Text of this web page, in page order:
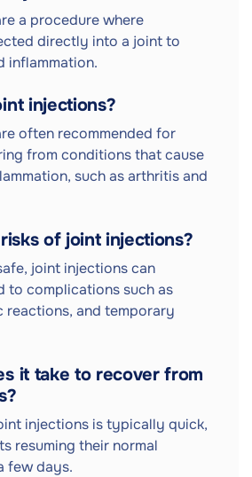
a procedure where
directly into a joint to
inflammation.
injections?
often recommended for
from conditions that cause
such as arthritis and
of joint injections?
joint injections can
to complications such as
reactions, and temporary
it take to recover from
injections is typically quick,
resuming their normal
few days.